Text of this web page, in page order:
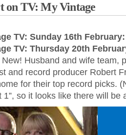
on TV: My Vintage
TV: Sunday 16th
TV: Thursday 20th
New! Husband and wife team,
and record producer Robert
for their top record picks.
1”, so it looks like there will